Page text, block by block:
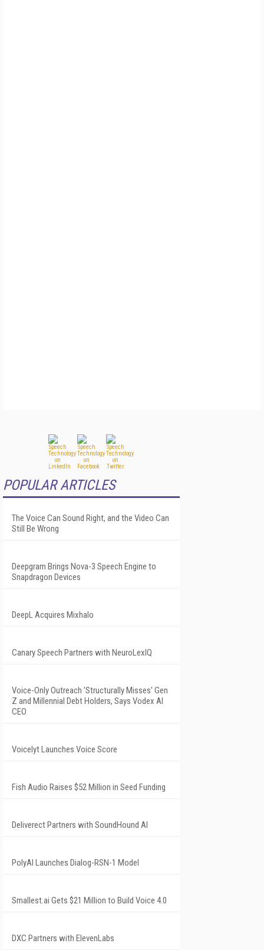
POPULAR ARTICLES
The Voice Can Sound Right, and the Video Can
Still Be Wrong
Deepgram Brings Nova-3 Speech Engine to
Snapdragon Devices
DeepL Acquires Mixhalo
Canary Speech Partners with NeuroLexIQ
Voice-Only Outreach 'Structurally Misses' Gen
Z and Millennial Debt Holders, Says Vodex AI
CEO
Voicelyt Launches Voice Score
Fish Audio Raises $52 Million in Seed Funding
Deliverect Partners with SoundHound AI
PolyAI Launches Dialog-RSN-1 Model
Smallest.ai Gets $21 Million to Build Voice 4.0
DXC Partners with ElevenLabs